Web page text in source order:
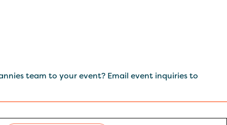
team to your event? Email event inquiries to